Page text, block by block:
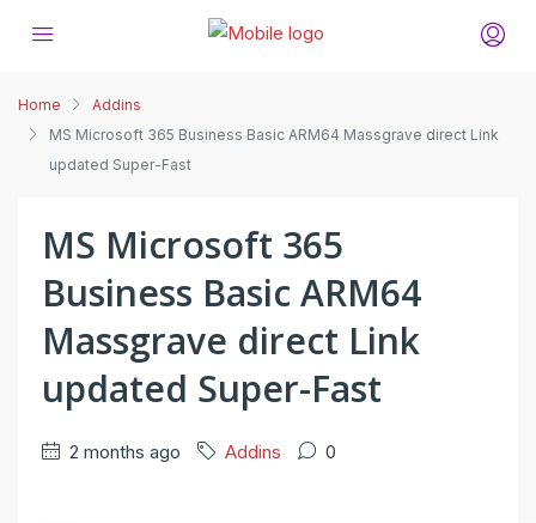
Home
Addins
MS Microsoft 365 Business Basic ARM64 Massgrave direct Link
updated Super-Fast
MS Microsoft 365
Business Basic ARM64
Massgrave direct Link
updated Super-Fast
2 months ago Addins 0